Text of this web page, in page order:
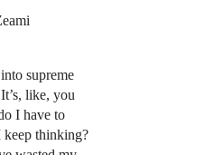
supreme
like, you
I have to
thinking?